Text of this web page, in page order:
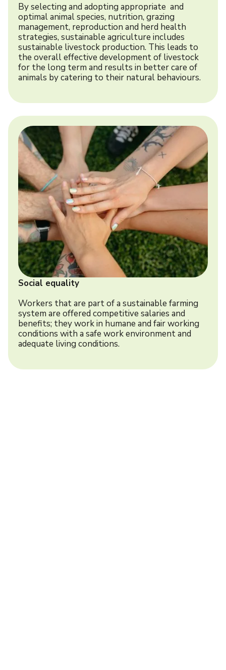
Social equality
Workers that are part of a sustainable farming
system are offered competitive salaries and
benefits; they work in humane and fair working
conditions with a safe work environment and
adequate living conditions.
By selecting and adopting appropriate and
optimal animal species, nutrition, grazing
management, reproduction and herd health
strategies, sustainable agriculture includes
sustainable livestock production. This leads to
the overall effective development of livestock
for the long term and results in better care of
animals by catering to their natural behaviours.